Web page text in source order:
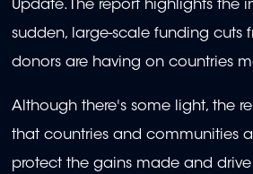
Update. The report highlights the
sudden, large-scale funding cuts
donors are having on countries
Although there's some light, the
that countries and communities
protect the gains made and drive